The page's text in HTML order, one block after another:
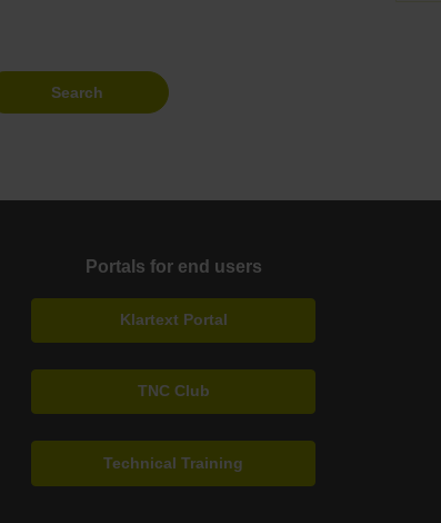
Search
Portals for end users
Klartext Portal
TNC Club
Technical Training